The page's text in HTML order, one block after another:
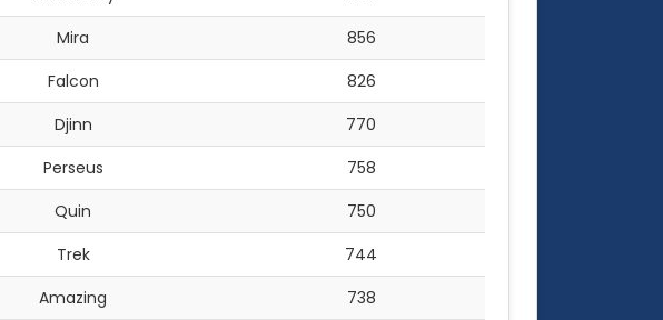
Mira
856
Falcon
826
Djinn
770
Perseus
758
Quin
750
Trek
744
Amazing
738